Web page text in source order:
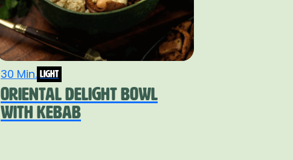
30 Min. light
ORIENTAL DELIGHT BOWL
WITH KEBAB